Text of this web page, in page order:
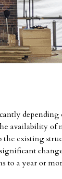
depending
availability of
existing
to a year or